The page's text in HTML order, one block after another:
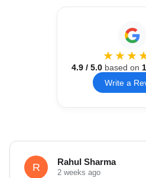
4.9/ 5.0based on
Write a
R Rahul Sharma
2 weeks ago